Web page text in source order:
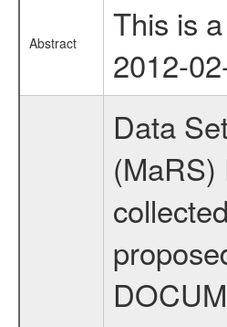
Abstract
This is
2012-
Data Set Overview ================ The Mars Express (MEX) Radio Science (MaRS) Data Archive is a time-ordered collection of raw and partially processed data collected during the MEX Mission to Mars. For more information on the investigations proposed see the MaRS User Manual MARSUSERMANUAL2004 in the MaRS DOCUMENT/MRS_DOC folder. This is a Global Gravity measurement covering the time 2012-02-12T21:28:52.500 to 2012-02-12T22:55:50.500. This data set was collected during the MEX Extended Mission Phase 2 (EXT2) 2007 to tbd. This is a measurement of the Global Gravity field of Mars. Global gravity measurements were typically done when Mars Express was around Apocenter. There were four types of scientific measurements conducted during Extended Mission: Solar Conjunction, Occultation, Bistatic Radar and Gravity where one has to distinguish between gravity measurements